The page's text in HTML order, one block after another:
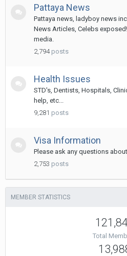
Pattaya News
Pattaya news, ladyboy news
News Articles, Celebs
media.
2,794 posts
Health Issues
STD's, Dentists, Hospitals,
help, etc...
9,281 posts
Visa Information
Please ask any questions
2,753 posts
MEMBER STATISTICS
Total